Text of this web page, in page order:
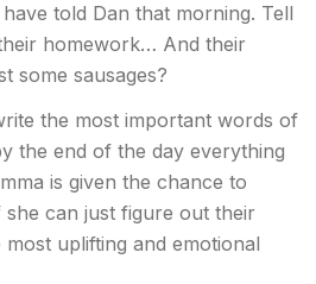
told Dan that morning. Tell
homework… And their
some sausages?
the most important words of
the end of the day everything
is given the chance to
can just figure out their
uplifting and emotional